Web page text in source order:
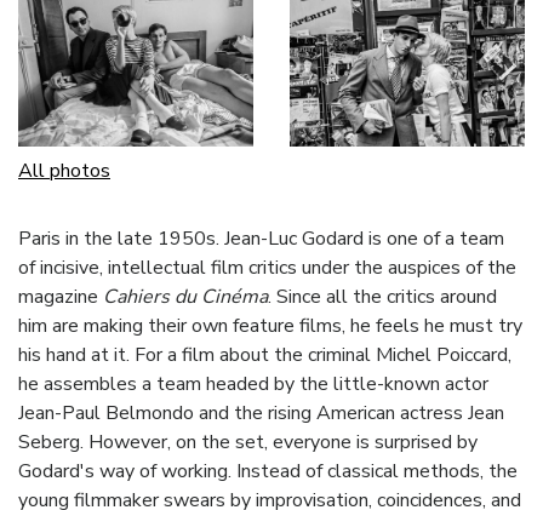
All photos
Paris in the late 1950s. Jean-Luc Godard is one of a team
of incisive, intellectual film critics under the auspices of the
magazine Cahiers du Cinéma. Since all the critics around
him are making their own feature films, he feels he must try
his hand at it. For a film about the criminal Michel Poiccard,
he assembles a team headed by the little-known actor
Jean-Paul Belmondo and the rising American actress Jean
Seberg. However, on the set, everyone is surprised by
Godard's way of working. Instead of classical methods, the
young filmmaker swears by improvisation, coincidences, and